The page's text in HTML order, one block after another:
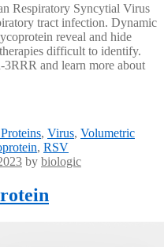
Respiratory Syncytial Virus
tract infection. Dynamic
reveal and hide
difficult to identify.
and learn more about
, Virus, Volumetric
, RSV
by biologic